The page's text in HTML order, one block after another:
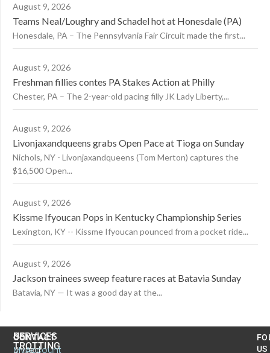
August 9, 2026
Teams Neal/Loughry and Schadel hot at Honesdale (PA)
Honesdale, PA – The Pennsylvania Fair Circuit made the first...
August 9, 2026
Freshman fillies contes PA Stakes Action at Philly
Chester, PA – The 2-year-old pacing filly JK Lady Liberty,...
August 9, 2026
Livonjaxandqueens grabs Open Pace at Tioga on Sunday
Nichols, NY - Livonjaxandqueens (Tom Merton) captures the
$16,500 Open...
August 9, 2026
Kissme Ifyoucan Pops in Kentucky Championship Series
Lexington, KY -- Kissme Ifyoucan pounced from a pocket ride...
August 9, 2026
Jackson trainees sweep feature races at Batavia Sunday
Batavia, NY — It was a good day at the...
CONTACT
United
US
TROTTING
SERVICES
MyAccount
US